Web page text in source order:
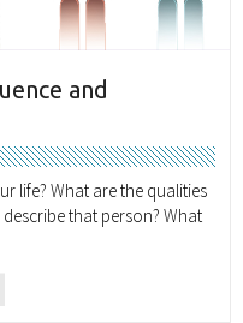
and
life? What are the qualities
that person? What